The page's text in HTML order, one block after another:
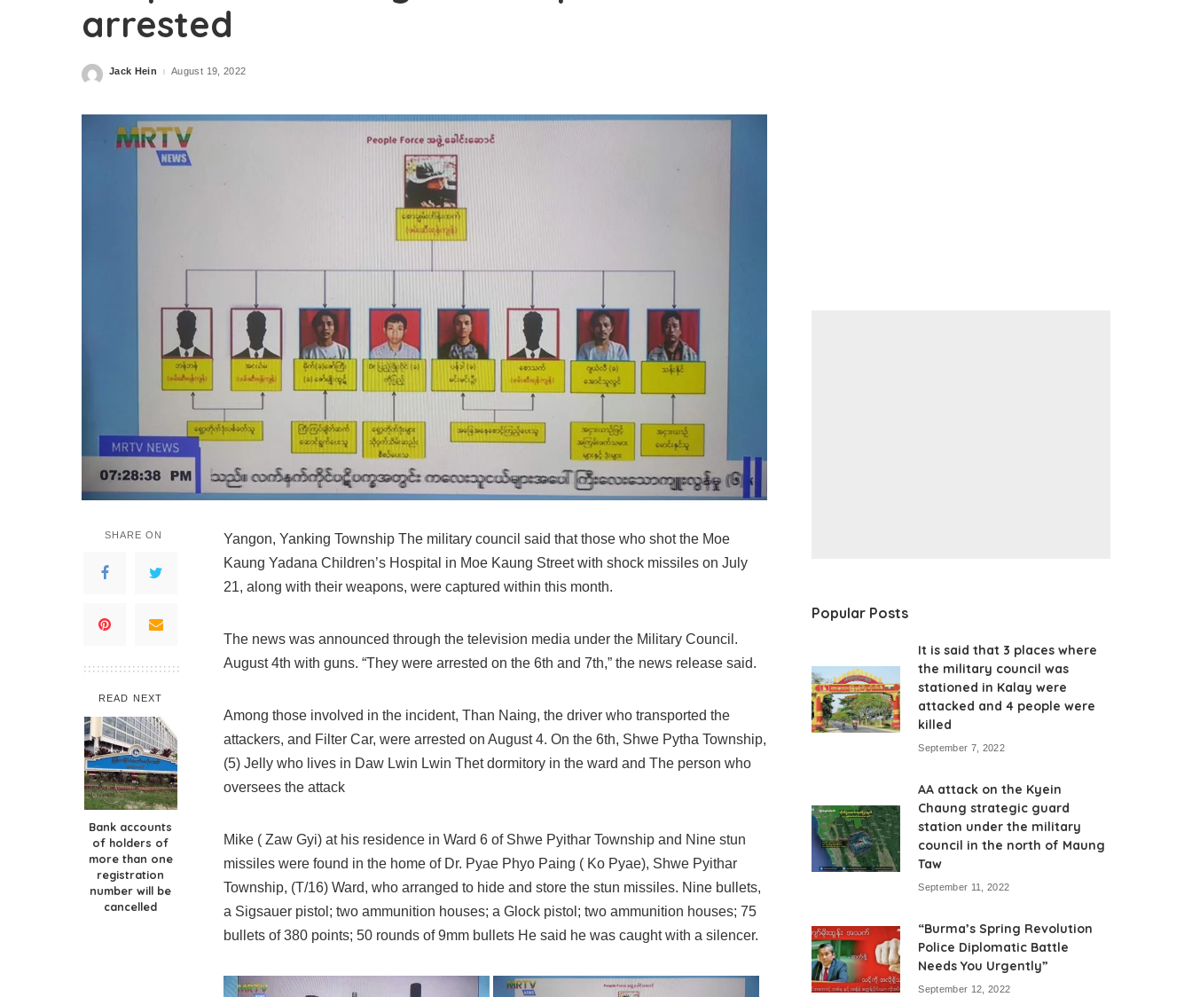
arrested
Posted
Jack Hein August 19, 2022
SHARE ON
READ NEXT
Bank accounts
of holders of
more than one
registration
number will be
cancelled
Yangon, Yanking Township The military council said that those who shot the Moe
Kaung Yadana Children’s Hospital in Moe Kaung Street with shock missiles on July
21, along with their weapons, were captured within this month.
The news was announced through the television media under the Military Council.
August 4th with guns. “They were arrested on the 6th and 7th,” the news release said.
Among those involved in the incident, Than Naing, the driver who transported the
attackers, and Filter Car, were arrested on August 4. On the 6th, Shwe Pytha Township,
(5) Jelly who lives in Daw Lwin Lwin Thet dormitory in the ward and The person who
oversees the attack
Mike ( Zaw Gyi) at his residence in Ward 6 of Shwe Pyithar Township and Nine stun
missiles were found in the home of Dr. Pyae Phyo Paing ( Ko Pyae), Shwe Pyithar
Township, (T/16) Ward, who arranged to hide and store the stun missiles. Nine bullets,
a Sigsauer pistol; two ammunition houses; a Glock pistol; two ammunition houses; 75
bullets of 380 points; 50 rounds of 9mm bullets He said he was caught with a silencer.
Popular Posts
It is said that 3 places where
the military council was
stationed in Kalay were
attacked and 4 people were
killed
September 7, 2022
AA attack on the Kyein
Chaung strategic guard
station under the military
council in the north of Maung
Taw
September 11, 2022
“Burma’s Spring Revolution
Police Diplomatic Battle
Needs You Urgently”
September 12, 2022